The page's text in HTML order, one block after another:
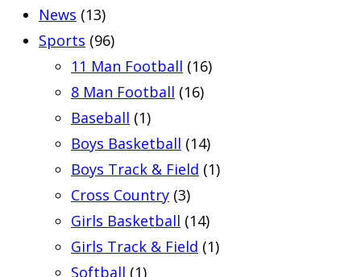
News (13)
Sports (96)
11 Man Football (16)
8 Man Football (16)
Baseball (1)
Boys Basketball (14)
Boys Track & Field (1)
Cross Country (3)
Girls Basketball (14)
Girls Track & Field (1)
Softball (1)